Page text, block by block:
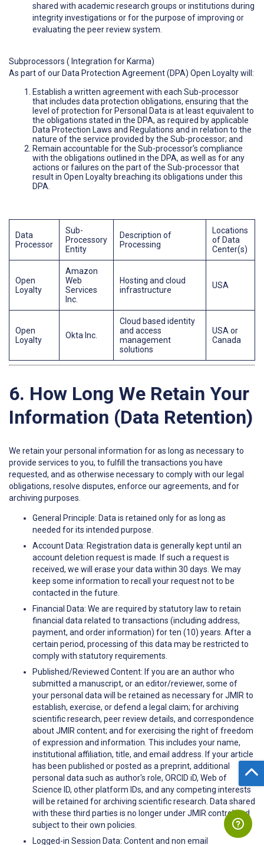
shared with academic research groups or institutions during
integrity investigations or for the purpose of improving or
evaluating the peer review system.
Subprocessors ( Integration for Karma)
As part of our Data Protection Agreement (DPA) Open Loyalty will:
Establish a written agreement with each Sub-processor
that includes data protection obligations, ensuring that the
level of protection for Personal Data is at least equivalent to
the obligations stated in the DPA, as required by applicable
Data Protection Laws and Regulations and in relation to the
nature of the service provided by the Sub-processor; and
Remain accountable for the Sub-processor's compliance
with the obligations outlined in the DPA, as well as for any
actions or failures on the part of the Sub-processor that
result in Open Loyalty breaching its obligations under this
DPA.
Data
Processor
Sub-
Processory
Entity
Description of
Processing
Locations
of Data
Center(s)
Open
Loyalty
Amazon
Web
Services
Inc.
Hosting and cloud
infrastructure
USA
Open
Loyalty
Okta Inc.
Cloud based identity
and access
management
solutions
USA or
Canada
6. How Long We Retain Your
Information (Data Retention)
We retain your personal information for as long as necessary to
provide services to you, to fulfill the transactions you have
requested, and as otherwise necessary to comply with our legal
obligations, resolve disputes, enforce our agreements, and for
archiving purposes.
General Principle: Data is retained only for as long as
needed for its intended purpose.
Account Data: Registration data is generally kept until an
account deletion request is made. If such a request is
received, we will erase your data within 30 days. We may
keep some information to recall your request not to be
contacted in the future.
Financial Data: We are required by statutory law to retain
financial data related to transactions (including address,
payment, and order information) for ten (10) years. After a
certain period, processing of this data may be restricted to
comply with statutory requirements.
Published/Reviewed Content: If you are an author who
submitted a manuscript, or an editor/reviewer, some of
your personal data will be retained as necessary for JMIR to
establish, exercise, or defend a legal claim; for archiving
scientific research, peer review details, and correspondence
about JMIR content; and for exercising the right of freedom
of expression and information. This includes your name,
institutional affiliation, title, and email address. If your article
has been published or posted as a preprint, additional
personal data such as author's role, ORCID iD, Web of
Science ID, other platform IDs, and any competing interests
will be retained for archiving scientific research. Data shared
with these third parties is no longer under JMIR control and
subject to their own policies.
Logged-in Session Data: Content and non email